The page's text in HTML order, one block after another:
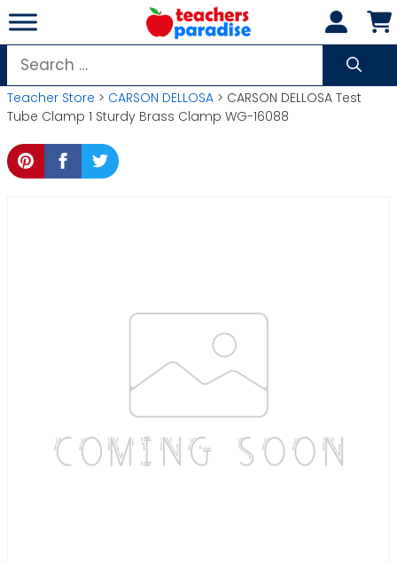
Skip
to
content
Search
for:
Teacher Store > CARSON DELLOSA > CARSON DELLOSA Test
Tube Clamp 1 Sturdy Brass Clamp WG-16088